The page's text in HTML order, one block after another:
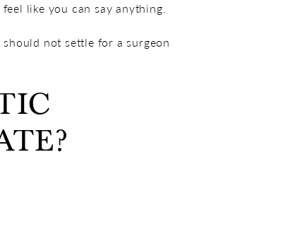
like you can say anything.
not settle for a surgeon